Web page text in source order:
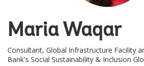
Maria Waqar
Consultant, Global Infrastructure Facility
Bank's Social Sustainability & Inclusion